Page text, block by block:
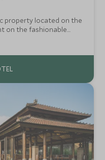
property located on the
on the fashionable
elegantly appointed,